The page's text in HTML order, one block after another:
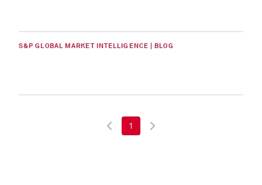
S&P GLOBAL MARKET INTELLIGENCE | BLOG
1